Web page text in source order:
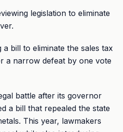
legislation to eliminate
bill to eliminate the sales tax
a narrow defeat by one vote
battle after its governor
a bill that repealed the state
This year, lawmakers